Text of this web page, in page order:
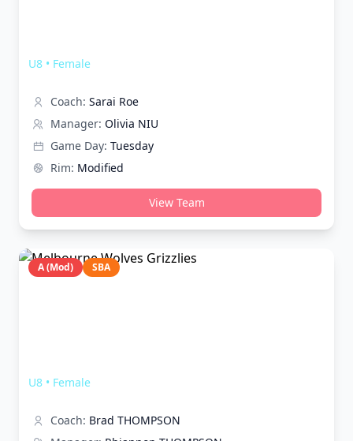
U8 • Female
Coach: Sarai Roe
Manager: Olivia NIU
Game Day: Tuesday
Rim: Modified
View Team
A (Mod) SBA
U8 • Female
Coach: Brad THOMPSON